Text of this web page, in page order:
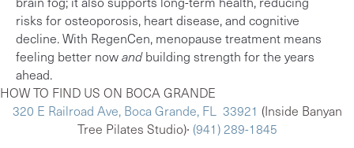
risks for osteoporosis, heart disease, and cognitive
decline. With RegenCen, menopause treatment means
feeling better nowandbuilding strength for the years
ahead.
HOW TO FIND US ON BOCA GRANDE
320 E Railroad Ave, Boca Grande, FL 33921 (Inside Banyan
Tree Pilates Studio)∙ (941) 289-1845